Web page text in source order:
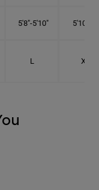
5'8"-5'10" 5'10"- 6'
L XL